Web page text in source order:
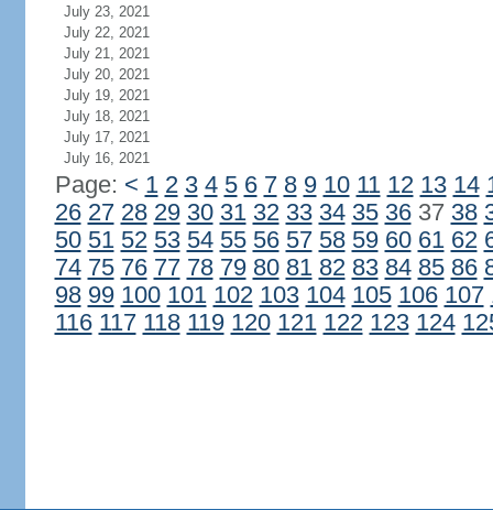
July 23, 2021
July 22, 2021
July 21, 2021
July 20, 2021
July 19, 2021
July 18, 2021
July 17, 2021
July 16, 2021
Page: < 1 2 3 4 5 6 7 8 9 10 11 12 13 14
26 27 28 29 30 31 32 33 34 35 3637 38
50 51 52 53 54 55 56 57 58 59 60 61 62
74 75 76 77 78 79 80 81 82 83 84 85 86
98 99 100 101 102 103 104 105 106 107
116 117 118 119 120 121 122 123 124